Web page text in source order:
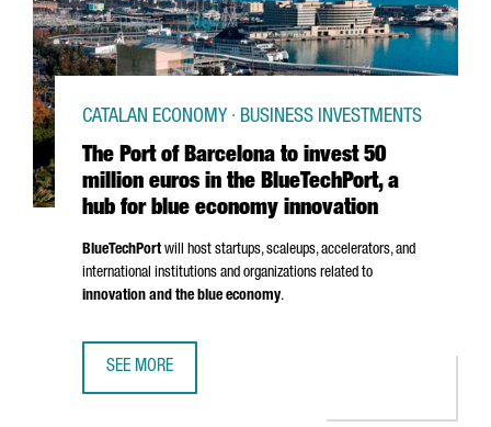
The Port of Barcelona to invest 50
million euros in the BlueTechPort, a
hub for blue economy innovation
CATALAN ECONOMY · BUSINESS INVESTMENTS
BlueTechPortwill host startups, scaleups, accelerators, and
international institutions and organizations related to
innovation and the blue economy.
SEE MORE